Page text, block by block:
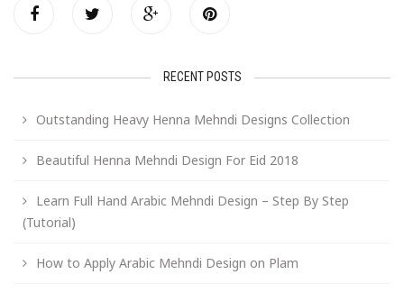
RECENT POSTS
Outstanding Heavy Henna Mehndi Designs Collection
Beautiful Henna Mehndi Design For Eid 2018
Learn Full Hand Arabic Mehndi Design – Step By Step
(Tutorial)
How to Apply Arabic Mehndi Design on Plam